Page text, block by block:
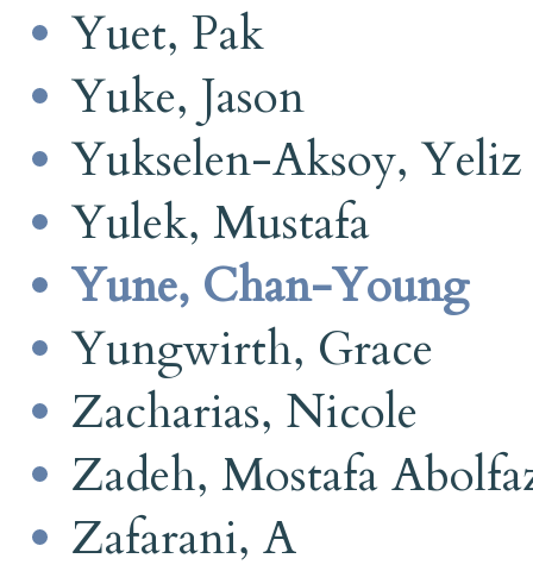
Yuet, Pak
Yuke, Jason
Yukselen-Aksoy, Yeliz
Yulek, Mustafa
Yune, Chan-Young
Yungwirth, Grace
Zacharias, Nicole
Zadeh, Mostafa
Zafarani, A